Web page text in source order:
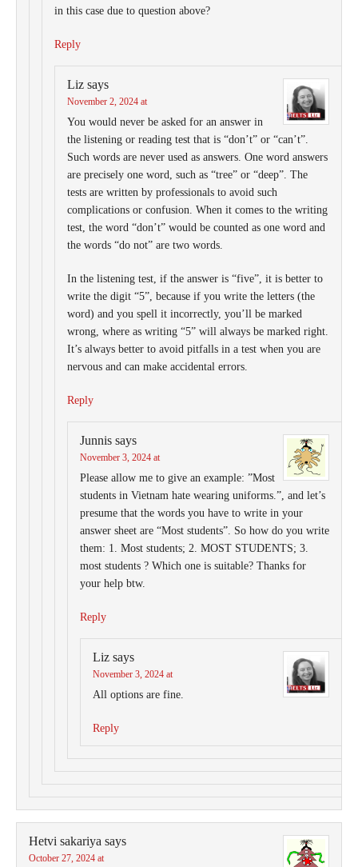
in this case due to question above?
Reply
Liz says
November 2, 2024 at
You would never be asked for an answer in
the listening or reading test that is “don’t” or “can’t”.
Such words are never used as answers. One word answers
are precisely one word, such as “tree” or “deep”. The
tests are written by professionals to avoid such
complications or confusion. When it comes to the writing
test, the word “don’t” would be counted as one word and
the words “do not” are two words.
In the listening test, if the answer is “five”, it is better to
write the digit “5”, because if you write the letters (the
word) and you spell it incorrectly, you’ll be marked
wrong, where as writing “5” will always be marked right.
It’s always better to avoid pitfalls in a test when you are
nervous and can make accidental errors.
Reply
Junnis says
November 3, 2024 at
Please allow me to give an example: ”Most
students in Vietnam hate wearing uniforms.”, and let’s
presume that the words you have to write in your
answer sheet are “Most students”. So how do you write
them: 1. Most students; 2. MOST STUDENTS; 3.
most students ? Which one is suitable? Thanks for
your help btw.
Reply
Liz says
November 3, 2024 at
All options are fine.
Reply
Hetvi sakariya says
October 27, 2024 at